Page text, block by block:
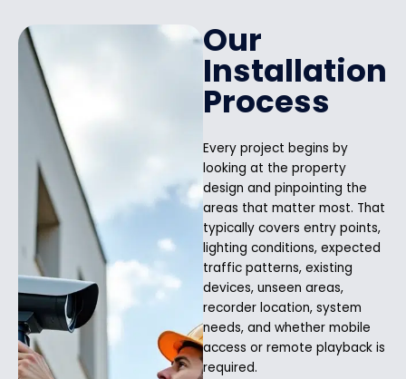
Our
Installation
Process
Every project begins by
looking at the property
design and pinpointing the
areas that matter most. That
typically covers entry points,
lighting conditions, expected
traffic patterns, existing
devices, unseen areas,
recorder location, system
needs, and whether mobile
access or remote playback is
required.